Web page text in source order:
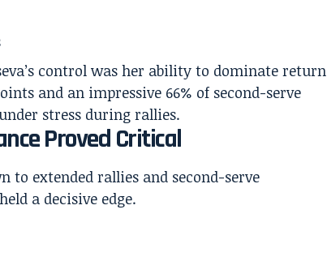
control was her ability to dominate return
and an impressive 66% of second-serve
stress during rallies.
Proved Critical
to extended rallies and second-serve
a decisive edge.